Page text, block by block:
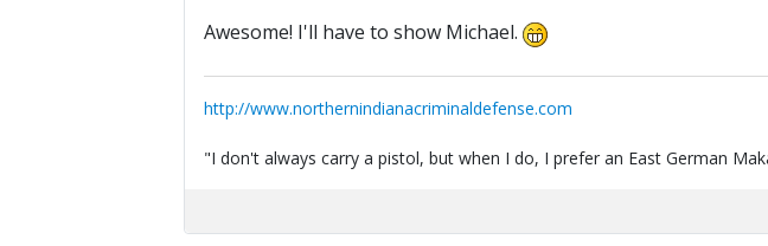
Awesome! I'll have to show Michael.
http://www.northernindianacriminaldefense.com
"I don't always carry a pistol, but when I do, I prefer an East German